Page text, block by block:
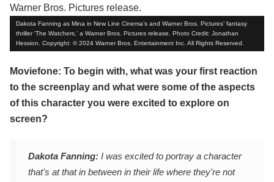
Dakota Fanning as Mina in New Line Cinema’s and Warner Bros. Pictures’ fantasy
thriller 'The Watchers,' a Warner Bros. Pictures release. Photo Credit: Jonathan
Hession. Copyright: © 2024 Warner Bros. Entertainment Inc. All Rights Reserved.
Moviefone: To begin with, what was your first reaction
to the screenplay and what were some of the aspects
of this character you were excited to explore on
screen?
Dakota Fanning: I was excited to portray a character
that's at that in between in their life where they're not